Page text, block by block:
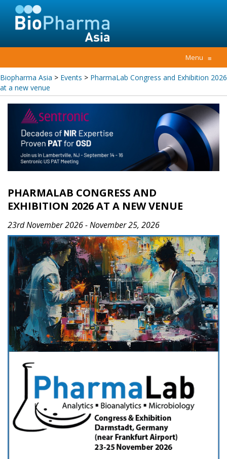
Menu ≡
Biopharma Asia > Events > PharmaLab Congress and Exhibition 2026
at a new venue
PHARMALAB CONGRESS AND
EXHIBITION 2026 AT A NEW VENUE
23rd November 2026 - November 25, 2026